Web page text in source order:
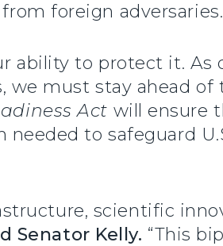
foreign adversaries.
ability to protect it. As
we must stay ahead of
Act will ensure
to safeguard
scientific
Senator Kelly. “This